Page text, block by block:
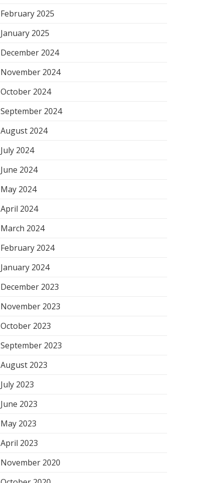
February 2025
January 2025
December 2024
November 2024
October 2024
September 2024
August 2024
July 2024
June 2024
May 2024
April 2024
March 2024
February 2024
January 2024
December 2023
November 2023
October 2023
September 2023
August 2023
July 2023
June 2023
May 2023
April 2023
November 2020